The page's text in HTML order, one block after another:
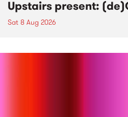
Upstairs present:
Sat 8 Aug 2026